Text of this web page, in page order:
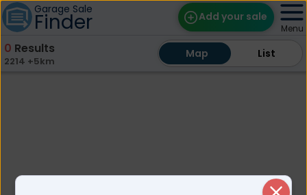
Garage Sale
Finder Add your sale
Find Sales
Menu
0 Results
2214 +5km
Map List
Map List